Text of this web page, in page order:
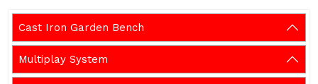
Cast Iron Garden Bench
Multiplay System